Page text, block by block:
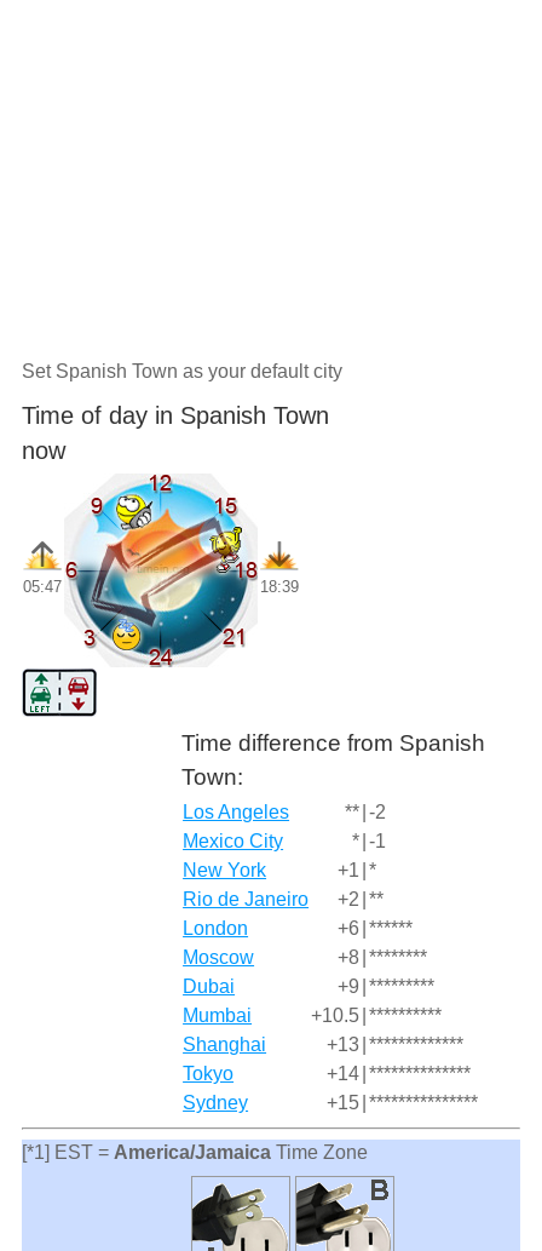
Set Spanish Town as your default city
Time of day in Spanish Town
now
05:47 18:39
Time difference from Spanish
Town:
Los Angeles ** -2
Mexico City
* -1
New York
+1 *
Rio de Janeiro
+2 **
London
+6 ******
Moscow
+8 ********
Dubai
+9 *********
Mumbai
+10.5 **********
Shanghai
+13 *************
Tokyo
+14 **************
Sydney
+15 ***************
[*1] EST = America/JamaicaTime Zone